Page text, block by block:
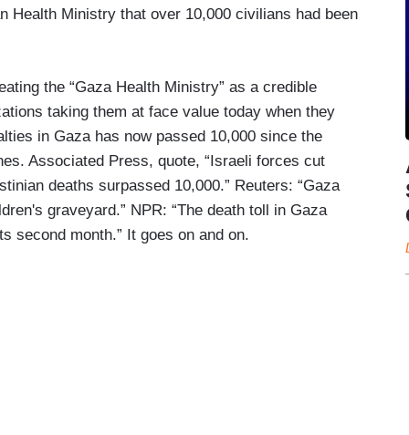
Health Ministry that over 10,000 civilians had been
the “Gaza Health Ministry” as a credible
taking them at face value today when they
in Gaza has now passed 10,000 since the
Associated Press, quote, “Israeli forces cut
deaths surpassed 10,000.” Reuters: “Gaza
graveyard.” NPR: “The death toll in Gaza
second month.” It goes on and on.